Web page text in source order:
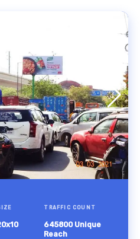
TRAFFIC COUNT
645800 Unique
Reach